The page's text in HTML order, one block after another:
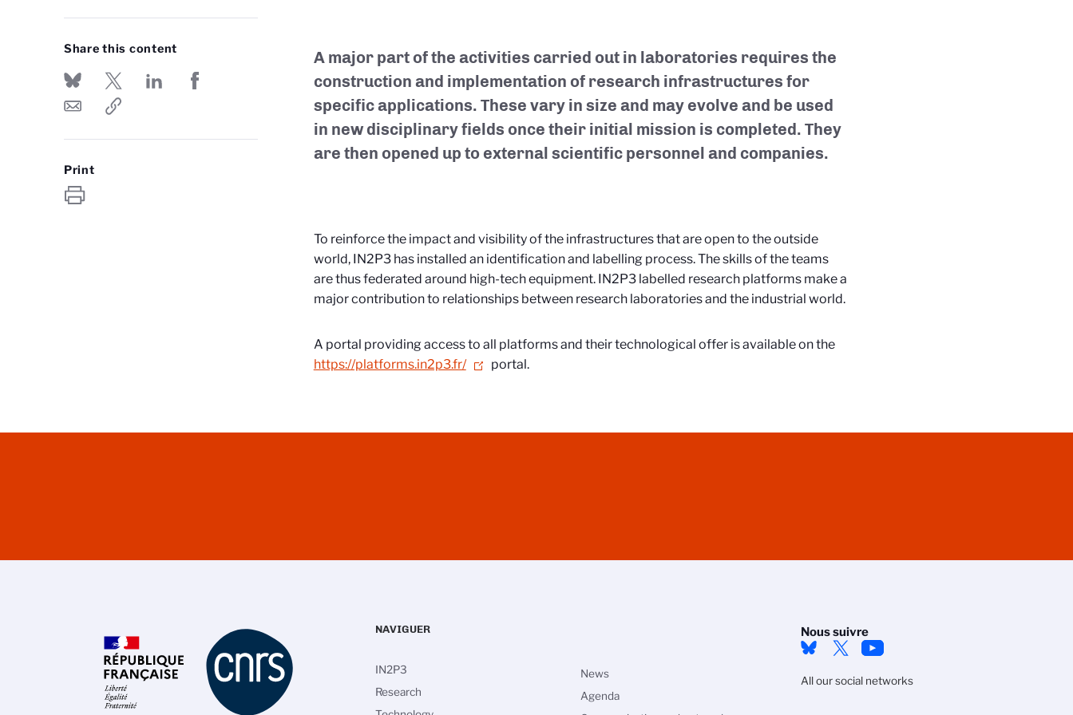
Share this content
Print
A major part of the activities carried out in laboratories requires the
construction and implementation of research infrastructures for
specific applications. These vary in size and may evolve and be used
in new disciplinary fields once their initial mission is completed. They
are then opened up to external scientific personnel and companies.
To reinforce the impact and visibility of the infrastructures that are open to the outside
world, IN2P3 has installed an identification and labelling process. The skills of the teams
are thus federated around high-tech equipment. IN2P3 labelled research platforms make a
major contribution to relationships between research laboratories and the industrial world.
A portal providing access to all platforms and their technological offer is available on the
https://platforms.in2p3.fr/
portal.
Nous suivre
All our social networks
NAVIGUER
IN2P3
Research
News
Agenda